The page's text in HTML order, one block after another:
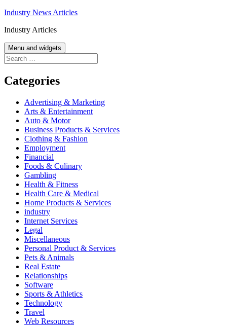
Skip
content
Industry News Articles
Industry Articles
Menu and widgets
Search
for:
Categories
Advertising & Marketing
Arts & Entertainment
Auto & Motor
Business Products & Services
Clothing & Fashion
Employment
Financial
Foods & Culinary
Gambling
Health & Fitness
Health Care & Medical
Home Products & Services
industry
Internet Services
Legal
Miscellaneous
Personal Product & Services
Pets & Animals
Real Estate
Relationships
Software
Sports & Athletics
Technology
Travel
Web Resources